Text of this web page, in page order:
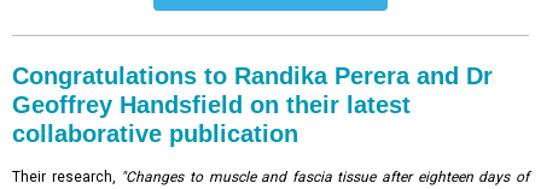
Congratulations to Randika Perera and Dr
Geoffrey Handsfield on their latest
collaborative publication
Their research, "Changes to muscle and fascia tissue after eighteen days of